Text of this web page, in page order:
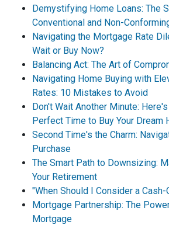
Demystifying Home Loans: The
Conventional and Non-
Navigating the Mortgage Rate
Wait or Buy Now?
Balancing Act: The Art of
Navigating Home Buying with
Rates: 10 Mistakes to Avoid
Don't Wait Another Minute:
Perfect Time to Buy Your Dream
Second Time's the Charm:
Purchase
The Smart Path to Downsizing:
Your Retirement
"When Should I Consider a Cash-
Mortgage Partnership: The
Mortgage